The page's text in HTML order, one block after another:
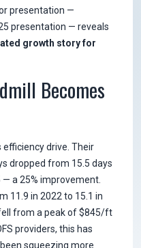
presentation —
presentation — reveals
growth story for
Becomes
drive. Their
dropped from 15.5 days
a 25% improvement.
11.9 in 2022 to 15.1 in
from a peak of $845/ft
providers, this has
squeezing more